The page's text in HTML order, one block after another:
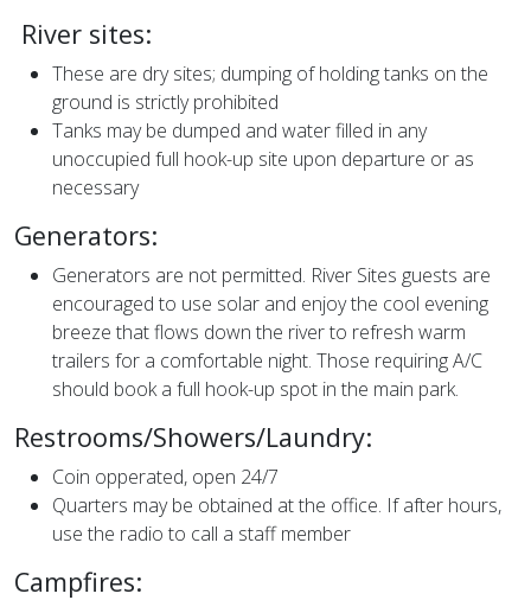
River sites:
These are dry sites; dumping of holding tanks on the
ground is strictly prohibited
Tanks may be dumped and water filled in any
unoccupied full hook-up site upon departure or as
necessary
Generators:
Generators are not permitted. River Sites guests are
encouraged to use solar and enjoy the cool evening
breeze that flows down the river to refresh warm
trailers for a comfortable night. Those requiring A/C
should book a full hook-up spot in the main park.
Restrooms/Showers/Laundry:
Coin opperated, open 24/7
Quarters may be obtained at the office. If after hours,
use the radio to call a staff member
Campfires: